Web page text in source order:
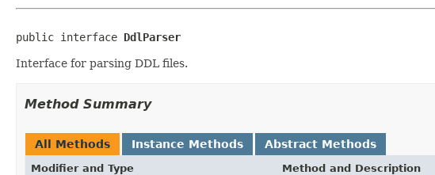
public interface DdlParser
Interface for parsing DDL files.
Method Summary
All Methods Instance Methods Abstract Methods
Modifier and Type Method and Description